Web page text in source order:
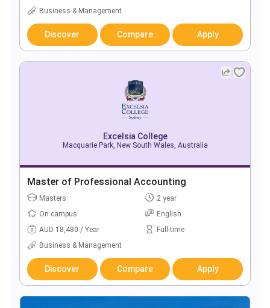
Business & Management
Discover Compare Apply
Excelsia College
Macquarie Park, New South Wales, Australia
Master of Professional Accounting
Masters
2 year
On campus
English
AUD 18,480 / Year
Full-time
Business & Management
Discover Compare Apply